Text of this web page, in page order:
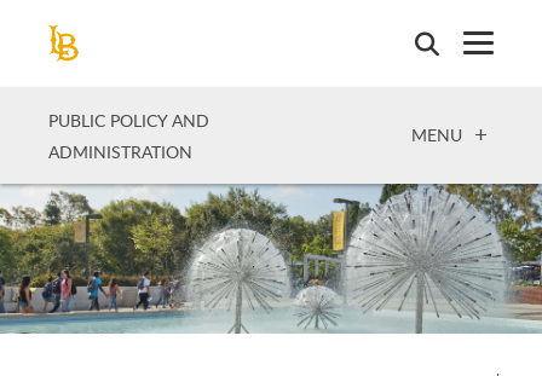
PUBLIC POLICY AND
ADMINISTRATION
OPEN
MENU